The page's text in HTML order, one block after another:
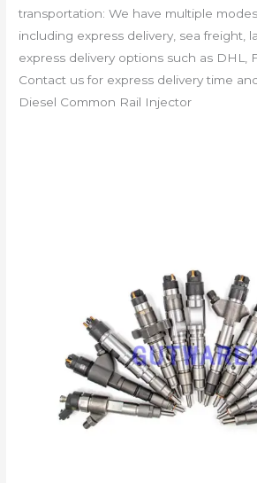
transportation: We have multiple
including express delivery, sea freight,
express delivery options such as DHL,
Contact us for express delivery time
Diesel Common Rail Injector